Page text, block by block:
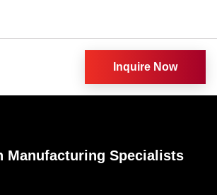
Inquire Now
Manufacturing Specialists